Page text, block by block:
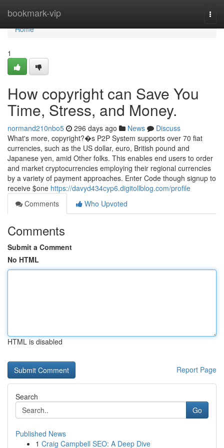
bookmark-vip
Home
Home
1
How copyright can Save You
Time, Stress, and Money.
normand210nbo5 296 days ago News
Discuss
What's more, copyright?�s P2P System supports over 70 fiat
currencies, such as the US dollar, euro, British pound and
Japanese yen, amid Other folks. This enables end users to order
and market cryptocurrencies employing their regional currencies
by a variety of payment approaches. Enter Code though signup to
receive $one https://davyd434cyp6.digitollblog.com/profile
Comments
Who Upvoted
Comments
Submit a Comment
No HTML
HTML is disabled
Report Page
Search
Go
Published News
1 Craig Campbell SEO: A Deep Dive